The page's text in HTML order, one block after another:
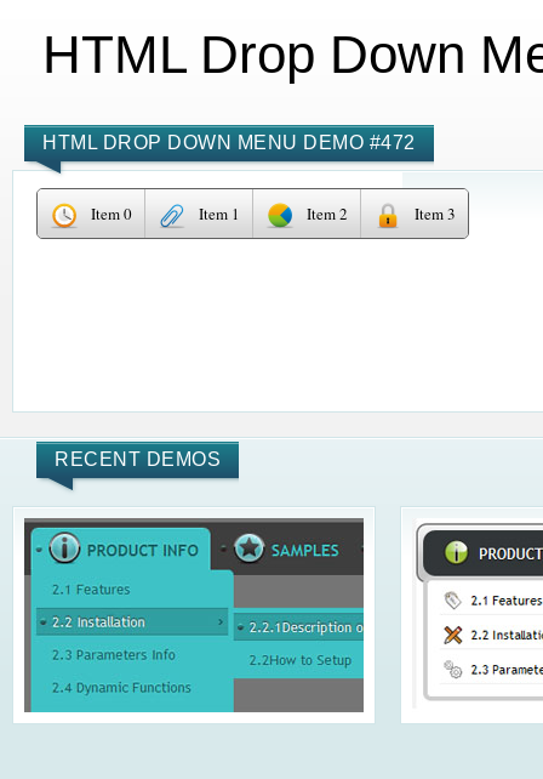
HTML Drop Down
HTML DROP DOWN MENU DEMO #472
Item 0 Item 1 Item 2 Item 3
RECENT DEMOS